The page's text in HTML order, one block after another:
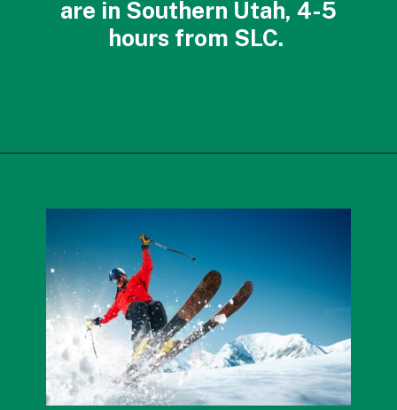
are in Southern Utah, 4-5
hours from SLC.